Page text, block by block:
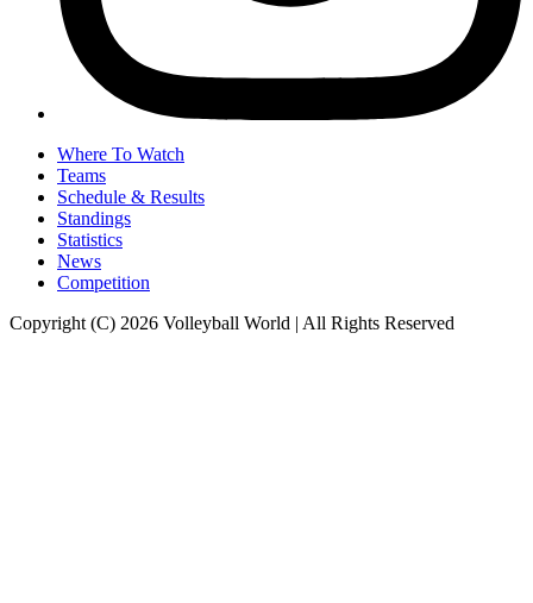
Where To Watch
Teams
Schedule & Results
Standings
Statistics
News
Competition
Copyright (C) 2026 Volleyball World | All Rights Reserved